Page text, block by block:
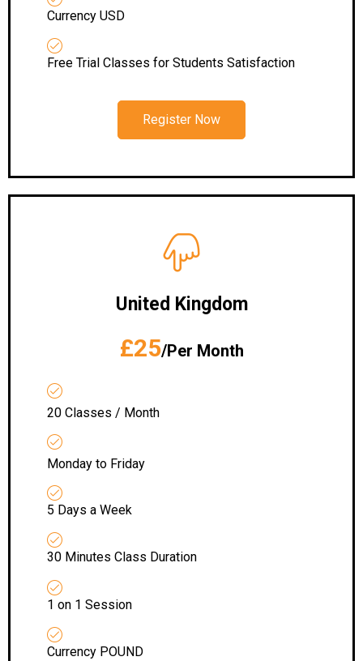
Currency USD
Free Trial Classes for Students Satisfaction
Register Now
United Kingdom
£25/Per Month
20 Classes / Month
Monday to Friday
5 Days a Week
30 Minutes Class Duration
1 on 1 Session
Currency POUND